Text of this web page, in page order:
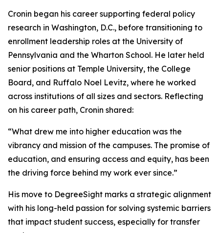
Cronin began his career supporting federal policy
research in Washington, D.C., before transitioning to
enrollment leadership roles at the University of
Pennsylvania and the Wharton School. He later held
senior positions at Temple University, the College
Board, and Ruffalo Noel Levitz, where he worked
across institutions of all sizes and sectors. Reflecting
on his career path, Cronin shared:
“What drew me into higher education was the
vibrancy and mission of the campuses. The promise of
education, and ensuring access and equity, has been
the driving force behind my work ever since.”
His move to DegreeSight marks a strategic alignment
with his long-held passion for solving systemic barriers
that impact student success, especially for transfer